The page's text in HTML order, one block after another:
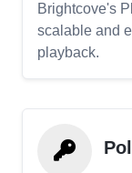
Brightcove's
scalable and
playback.